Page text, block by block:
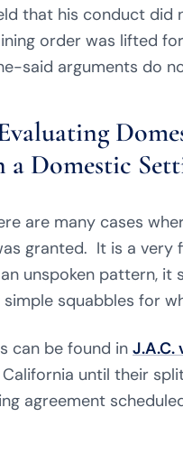
that his conduct
order was lifted
said arguments do
a Domestic
are many cases
granted. It is a very
unspoken pattern, it
squabbles for
can be found in J.A.C.
until their
agreement